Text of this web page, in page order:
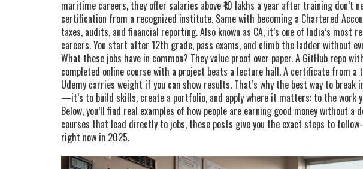
maritime careers, they offer salaries above ₹10 lakhs a year after trainingdon’t
certification from a recognized institute. Same with becoming a Chartered
taxes, audits, and financial reporting. Also known as CA, it’s one of India’s most
careers. You start after 12th grade, pass exams, and climb the ladder without
What these jobs have in common? They value proof over paper. A GitHub repo
completed online course with a project beats a lecture hall. A certificate from
Udemy carries weight if you can show results. That’s why the best way to break
—it’s to build skills, create a portfolio, and apply where it matters: to the work
Below, you’ll find real examples of how people are earning good money without
courses that lead directly to jobs, these posts give you the exact steps to
right now in 2025.